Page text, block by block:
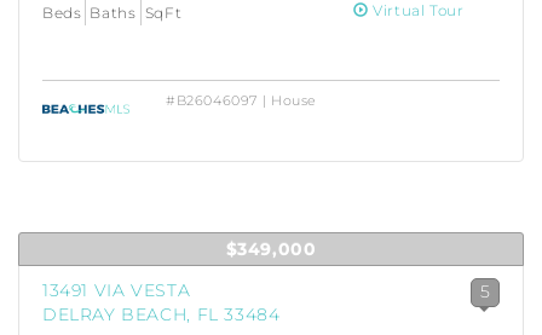
Beds Baths SqFt
Virtual Tour
#B26046097 | House
$349,000
13491 VIA VESTA
DELRAY BEACH, FL 33484
5